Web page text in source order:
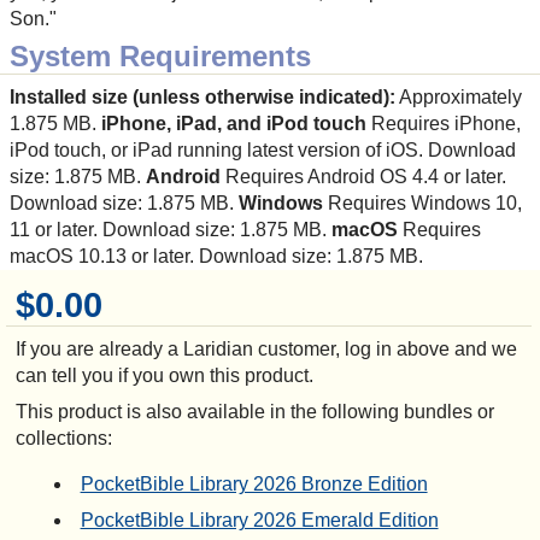
$0.00
If you are already a Laridian customer, log in above and we
can tell you if you own this product.
This product is also available in the following bundles or
collections:
PocketBible Library 2026 Bronze Edition
PocketBible Library 2026 Emerald Edition
Son."
System Requirements
Installed size (unless otherwise indicated): Approximately
1.875 MB. iPhone, iPad, and iPod touch Requires iPhone,
iPod touch, or iPad running latest version of iOS. Download
size: 1.875 MB. Android Requires Android OS 4.4 or later.
Download size: 1.875 MB. Windows Requires Windows 10,
11 or later. Download size: 1.875 MB. macOS Requires
macOS 10.13 or later. Download size: 1.875 MB.